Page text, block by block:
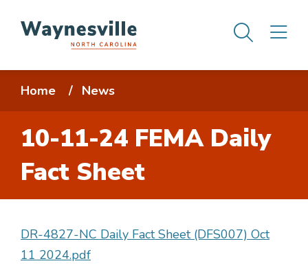
contentBreadcrumb
Home News
10-11-24 FEMA Daily
Fact Sheet
DR-4827-NC Daily Fact Sheet (DFS007) Oct
11 2024.pdf